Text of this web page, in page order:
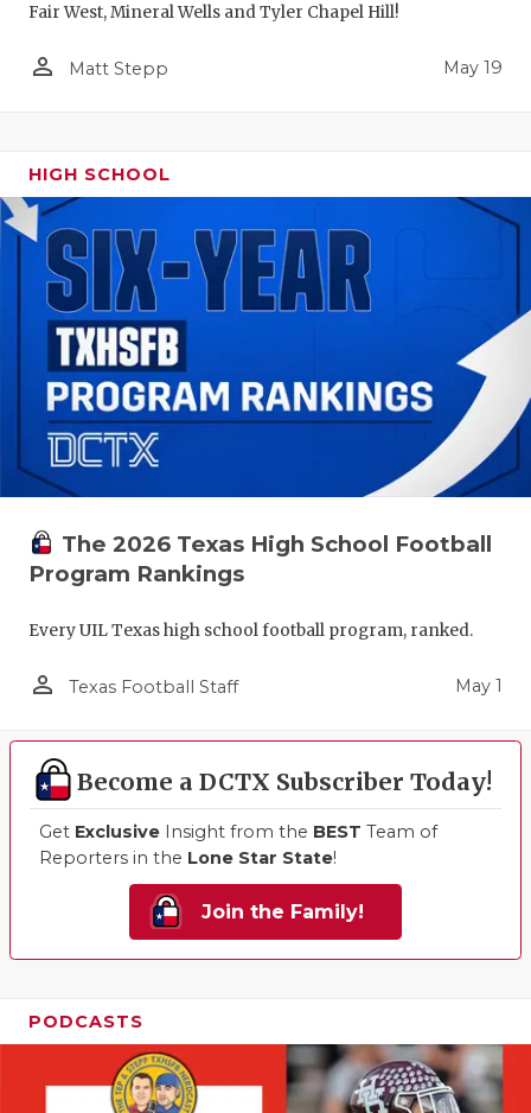
Fair West, Mineral Wells and Tyler Chapel Hill!
person_outline Matt Stepp May 19
HIGH SCHOOL
The 2026 Texas High School Football
Program Rankings
Every UIL Texas high school football program, ranked.
person_outline Texas Football Staff May 1
Become a DCTX Subscriber Today!
Get Exclusive Insight from the BEST Team of
Reporters in the Lone Star State!
Join the Family!
PODCASTS